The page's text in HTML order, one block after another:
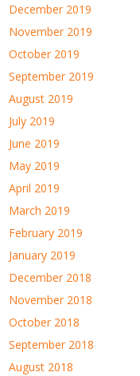
December 2019
November 2019
October 2019
September 2019
August 2019
July 2019
June 2019
May 2019
April 2019
March 2019
February 2019
January 2019
December 2018
November 2018
October 2018
September 2018
August 2018